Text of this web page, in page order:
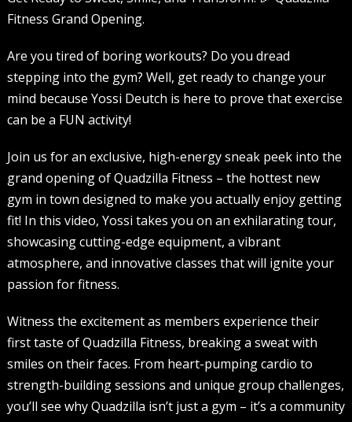
Fitness Grand Opening.
Are you tired of boring workouts? Do you dread
stepping into the gym? Well, get ready to change your
mind because Yossi Deutch is here to prove that exercise
can be a FUN activity!
Join us for an exclusive, high-energy sneak peek into the
grand opening of Quadzilla Fitness – the hottest new
gym in town designed to make you actually enjoy getting
fit! In this video, Yossi takes you on an exhilarating tour,
showcasing cutting-edge equipment, a vibrant
atmosphere, and innovative classes that will ignite your
passion for fitness.
Witness the excitement as members experience their
first taste of Quadzilla Fitness, breaking a sweat with
smiles on their faces. From heart-pumping cardio to
strength-building sessions and unique group challenges,
you’ll see why Quadzilla isn’t just a gym – it’s a community